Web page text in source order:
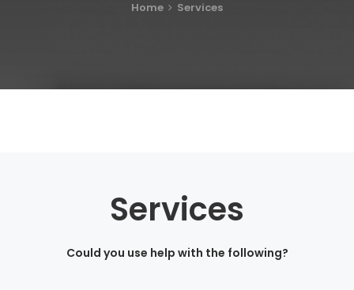
Home Services
Services
Could you use help with the following?